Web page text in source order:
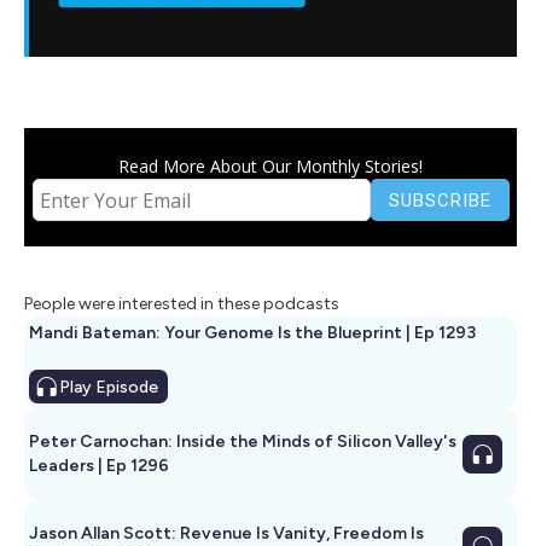
Read More About Our Monthly Stories!
People were interested in these podcasts
Mandi Bateman: Your Genome Is the Blueprint | Ep 1293
Play Episode
Peter Carnochan: Inside the Minds of Silicon Valley's
Leaders | Ep 1296
Jason Allan Scott: Revenue Is Vanity, Freedom Is